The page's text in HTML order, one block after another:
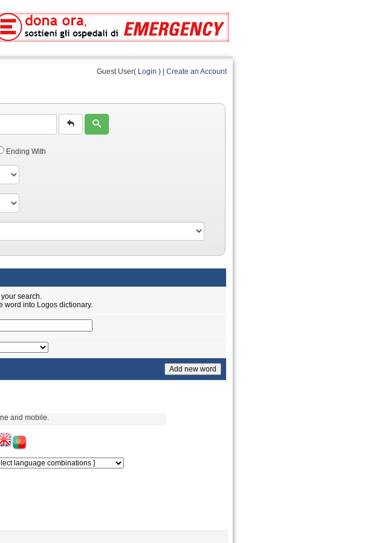
Guest User( Login ) | Create an Account
Ending With
search.
word into Logos dictionary.
and mobile.